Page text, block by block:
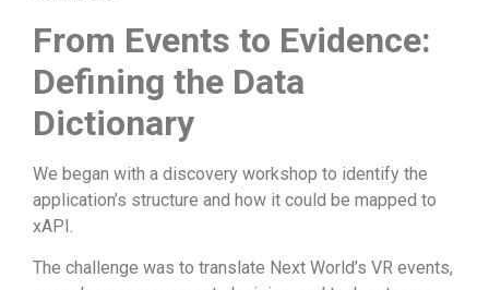
From Events to Evidence:
Defining the Data
Dictionary
We began with a discovery workshop to identify the
application’s structure and how it could be mapped to
xAPI.
The challenge was to translate Next World’s VR events,